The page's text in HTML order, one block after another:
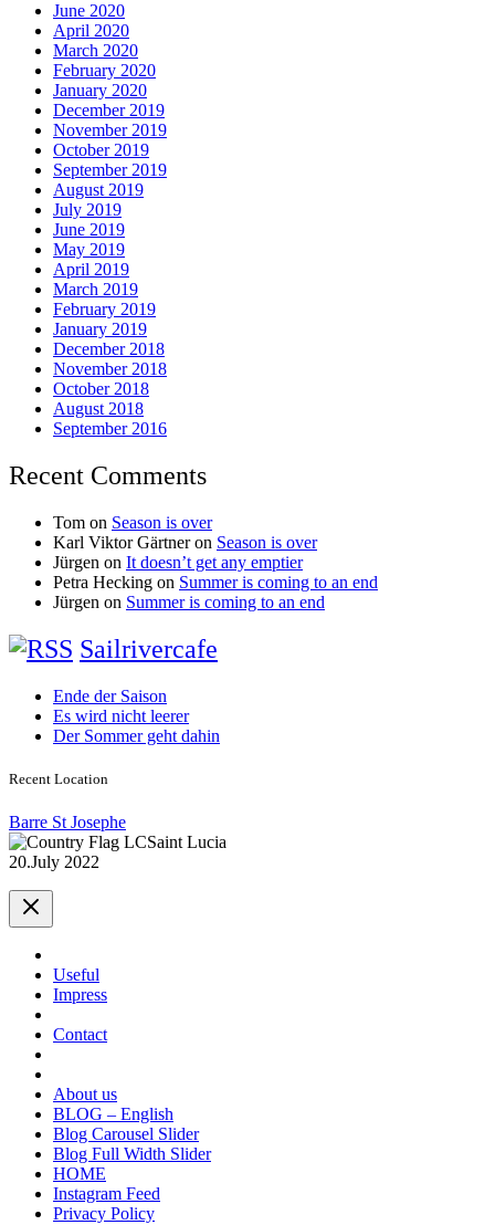
June 2020
April 2020
March 2020
February 2020
January 2020
December 2019
November 2019
October 2019
September 2019
August 2019
July 2019
June 2019
May 2019
April 2019
March 2019
February 2019
January 2019
December 2018
November 2018
October 2018
August 2018
September 2016
Recent Comments
Tom on Season is over
Karl Viktor Gärtneron Season is over
Jürgen on It doesn’t get any emptier
Petra Hecking on Summer is coming to an end
Jürgen on Summer is coming to an end
Sailrivercafe
Ende der Saison
Es wird nicht leerer
Der Sommer geht dahin
Recent Location
Barre St Josephe
Saint Lucia
20.July 2022
Useful
Impress
Contact
About us
BLOG – English
Blog Carousel Slider
Blog Full Width Slider
HOME
Instagram Feed
Privacy Policy